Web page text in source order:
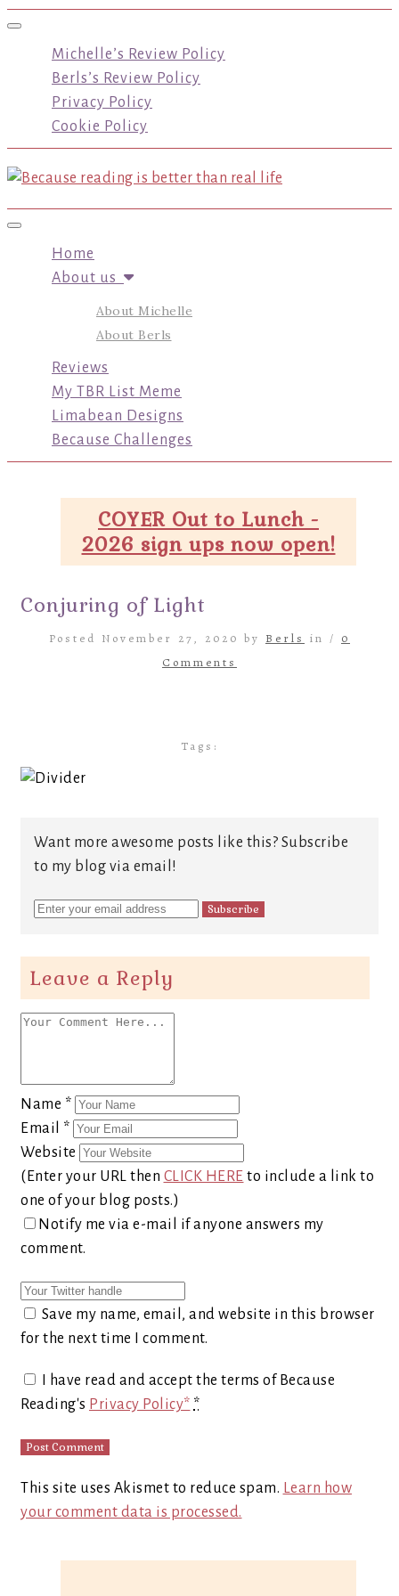
Toggle navigation
Michelle’s Review Policy
Berls’s Review Policy
Privacy Policy
Cookie Policy
Toggle navigation
Home
About us
About Michelle
About Berls
Reviews
My TBR List Meme
Limabean Designs
Because Challenges
COYER Out to Lunch -
2026 sign ups now open!
Conjuring of Light
Posted November 27, 2020 by Berls in / 0
Comments
Tags:
Want more awesome posts like this? Subscribe
to my blog via email!
Leave a Reply
Name *
Email *
Website
(Enter your URL then CLICK HERE to include a link to
one of your blog posts.)
Notify me via e-mail if anyone answers my
comment.
Save my name, email, and website in this browser
for the next time I comment.
I have read and accept the terms of Because
Reading's Privacy Policy* *
This site uses Akismet to reduce spam. Learn how
your comment data is processed.